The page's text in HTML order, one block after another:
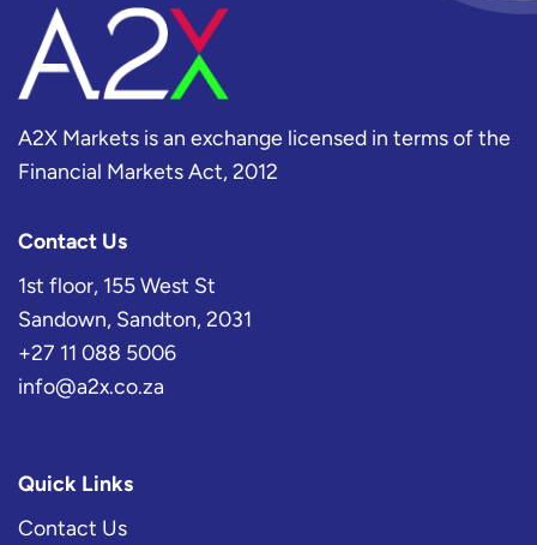
A2X Markets is an exchange licensed in terms of the
Financial Markets Act, 2012
Contact Us
1st floor, 155 West St
Sandown, Sandton, 2031
+27 11 088 5006
info@a2x.co.za
Quick Links
Contact Us